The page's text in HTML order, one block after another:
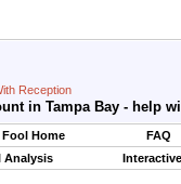
Reception
in Tampa Bay - help
Fool Home
FAQ
Analysis